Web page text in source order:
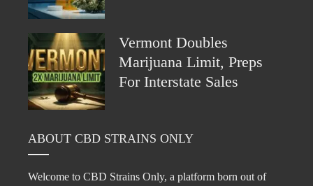
Vermont Doubles
Marijuana Limit, Preps
For Interstate Sales
ABOUT CBD STRAINS ONLY
Welcome to CBD Strains Only, a platform born out of